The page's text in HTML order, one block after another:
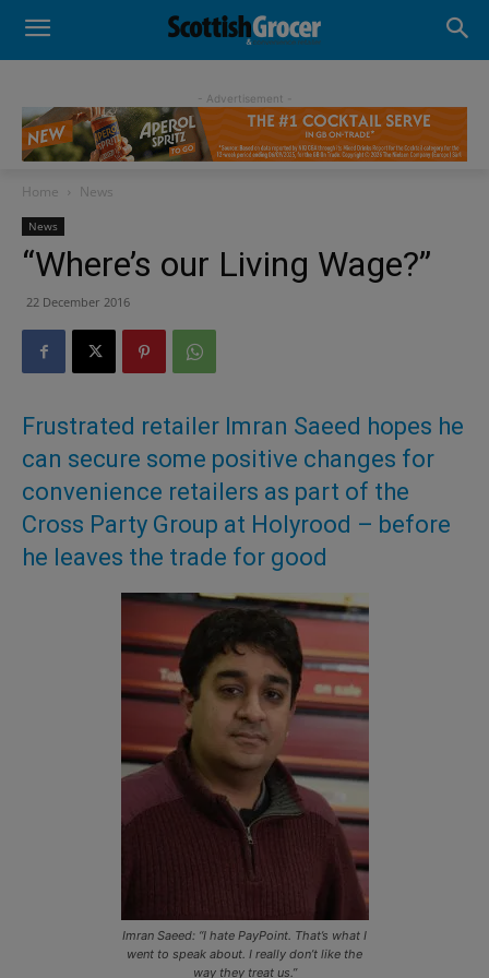
- Advertisement -
Home News
News
“Where’s our Living Wage?”
22 December 2016
Frustrated retailer Imran Saeed hopes he
can secure some positive changes for
convenience retailers as part of the
Cross Party Group at Holyrood – before
he leaves the trade for good
Imran Saeed: “I hate PayPoint. That’s what I
went to speak about. I really don’t like the
way they treat us.”